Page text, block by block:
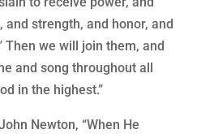
and strength, and honor, and
Then we will join them, and
and song throughout all
in the highest.”
Newton, “When He